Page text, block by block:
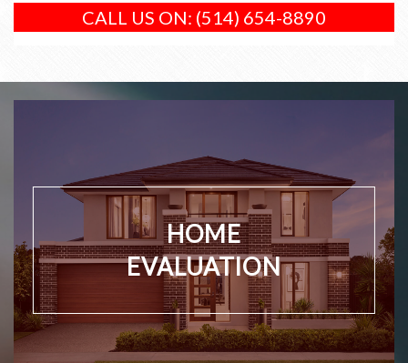
CALL US ON: (514) 654-8890
HOME
EVALUATION